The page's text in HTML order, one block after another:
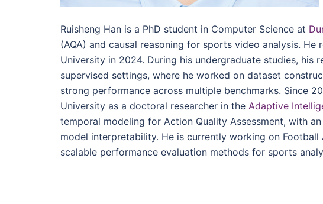
Ruisheng Han is a PhD student in Computer Science at
(AQA) and causal reasoning for sports video analysis.
University in 2024. During his undergraduate studies, his
supervised settings, where he worked on dataset
strong performance across multiple benchmarks. Since
University as a doctoral researcher in the Adaptive
temporal modeling for Action Quality Assessment, with
model interpretability. He is currently working on
scalable performance evaluation methods for sports